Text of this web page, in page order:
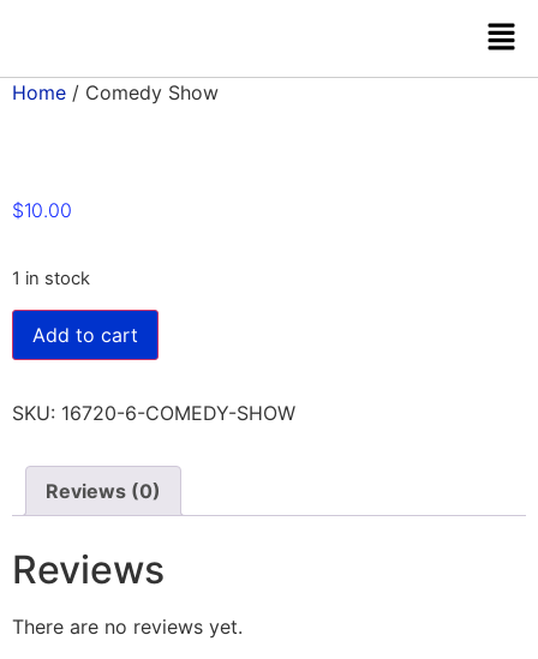
Home / Comedy Show
$10.00
1 in stock
Add to cart
SKU: 16720-6-COMEDY-SHOW
Reviews (0)
Reviews
There are no reviews yet.